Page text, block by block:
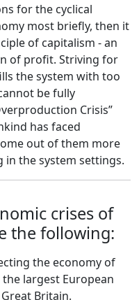
for the cyclical
most briefly, then it
of capitalism - an
of profit. Striving for
the system with too
be fully
Crisis”
has faced
out of them more
in the system settings.
crises of
the following:
the economy of
largest European
Britain.